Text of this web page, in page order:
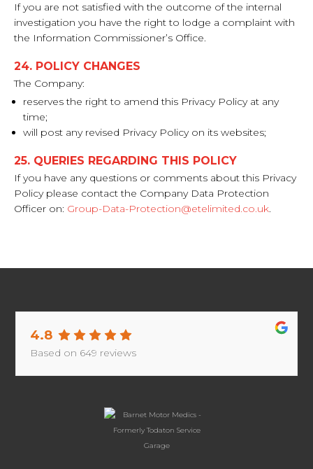
If you are not satisfied with the outcome of the internal
investigation you have the right to lodge a complaint with
the Information Commissioner’s Office.
24. POLICY CHANGES
The Company:
reserves the right to amend this Privacy Policy at any
time;
will post any revised Privacy Policy on its websites;
25. QUERIES REGARDING THIS POLICY
If you have any questions or comments about this Privacy
Policy please contact the Company Data Protection
Officer on: Group-Data-Protection@etelimited.co.uk.
4.8
Based on 649 reviews